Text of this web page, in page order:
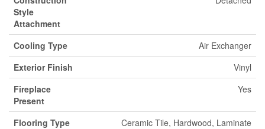
Style
Attachment
Cooling Type
Air Exchanger
Exterior Finish
Vinyl
Fireplace
Present
Yes
Flooring Type
Ceramic Tile, Hardwood, Laminate